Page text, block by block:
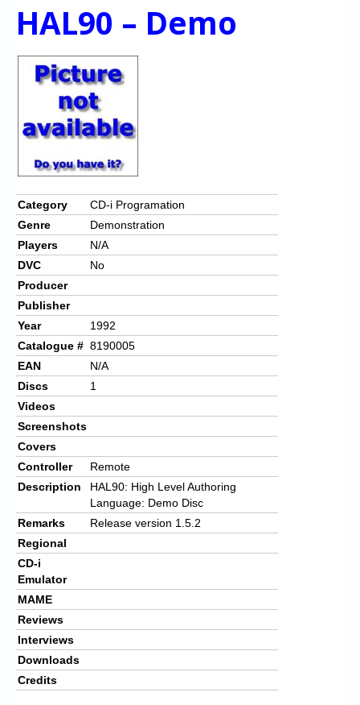
HAL90 – Demo
Category
CD-i Programation
Genre
Demonstration
Players
N/A
DVC
No
Producer
Publisher
Year
1992
Catalogue # 8190005
EAN
N/A
Discs
1
Videos
Screenshots
Covers
Controller
Remote
Description
HAL90: High Level Authoring
Language: Demo Disc
Remarks
Release version 1.5.2
Regional
CD-i
Emulator
MAME
Reviews
Interviews
Downloads
Credits